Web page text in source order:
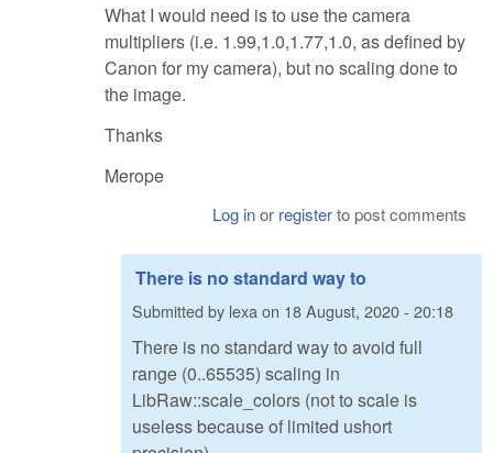
What I would need is to use the camera
multipliers (i.e. 1.99,1.0,1.77,1.0, as defined by
Canon for my camera), but no scaling done to
the image.
Thanks
Merope
Log inor registerto post comments
There is no standard way to
Submitted by lexa on 18 August, 2020 - 20:18
There is no standard way to avoid full
range (0..65535) scaling in
LibRaw::scale_colors (not to scale is
useless because of limited ushort